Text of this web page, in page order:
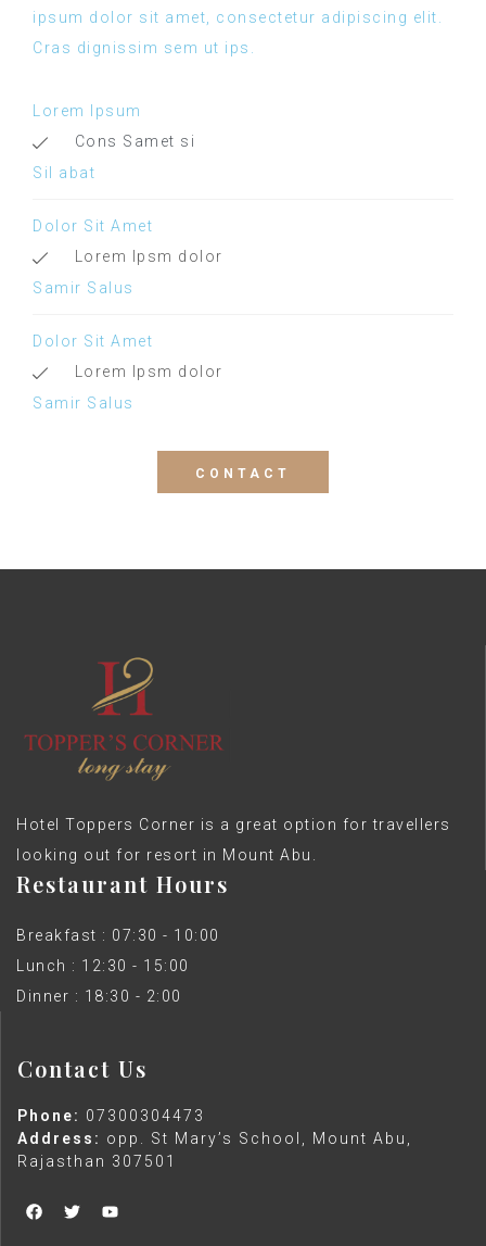
ipsum dolor sit amet, consectetur adipiscing elit.
Cras dignissim sem ut ips.​
Lorem Ipsum
Cons Samet si
Sil abat
Dolor Sit Amet
Lorem Ipsm dolor
Samir Salus
Dolor Sit Amet
Lorem Ipsm dolor
Samir Salus
CONTACT
Hotel Toppers Corner is a great option for travellers
looking out for resort in Mount Abu.
Restaurant Hours
Breakfast : 07:30 - 10:00
Lunch : 12:30 - 15:00
Dinner : 18:30 - 2:00
Contact Us
Phone: 07300304473
Address: opp. St Mary’s School, Mount Abu,
Rajasthan 307501